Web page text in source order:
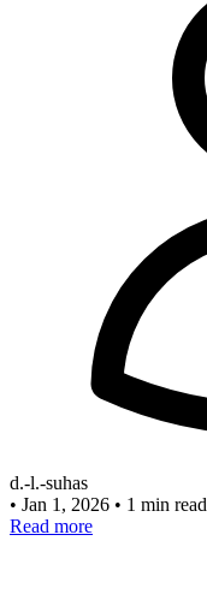
d.-l.-suhas
• Jan 1, 2026 • 1 min read
Read more